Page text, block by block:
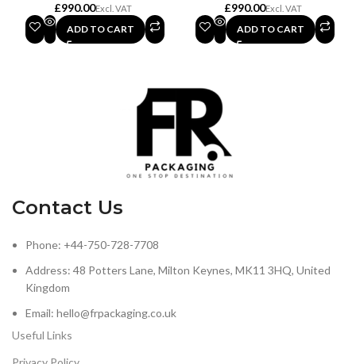
£
ADD TO CART
£
ADD TO CART
Contact Us
Phone: +44-750-728-7708
Address: 48 Potters Lane, Milton Keynes, MK11 3HQ, United
Kingdom
Email: hello@frpackaging.co.uk
Useful Links